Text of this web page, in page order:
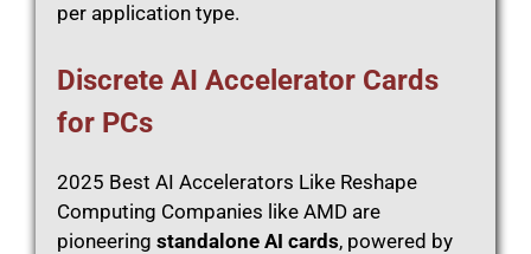
per application type.
Discrete AI Accelerator Cards
for PCs
2025 Best AI Accelerators Like Reshape
Computing Companies like AMD are
pioneering standalone AI cards, powered by